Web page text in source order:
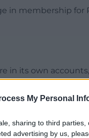
My Personal
sharing to third
advertising by us,
in membership for
in its own
website said
from 86,599 to
around 5,000